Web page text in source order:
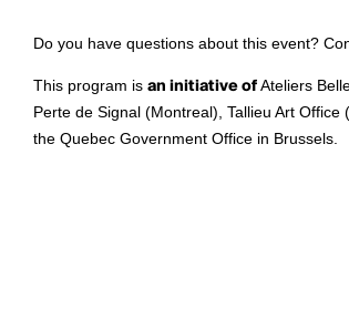
Do you have questions about this event?
This program is an initiative of Ateliers
Perte de Signal (Montreal), Tallieu Art
the Quebec Government Office in Brussels.